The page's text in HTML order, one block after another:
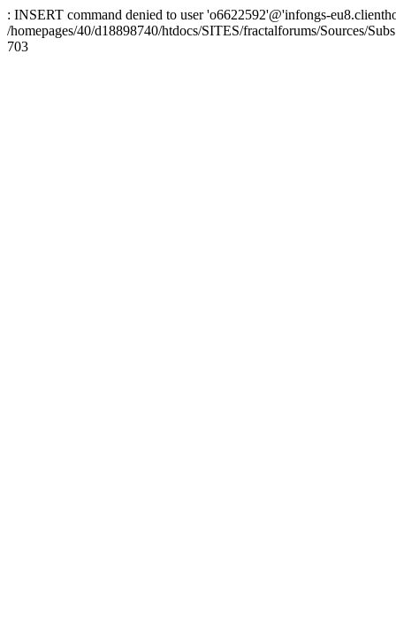
: INSERT command denied to user 'o6622592'@'infongs-
/homepages/40/d18898740/htdocs/SITES/fractalforums/Sources/
703